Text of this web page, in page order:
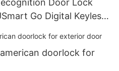
Go Digital Keyless
doorlock for